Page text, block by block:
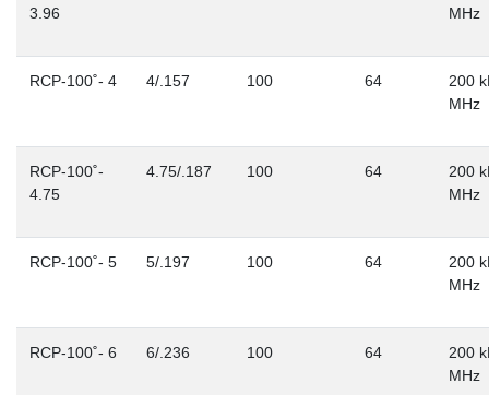
3.96
MHz
RCP-100˚- 4 4/.157 100 64
200
MHz
RCP-100˚-
4.75
4.75/.187 100 64
200
MHz
RCP-100˚- 5 5/.197 100 64
200
MHz
RCP-100˚- 6 6/.236 100 64
200
MHz